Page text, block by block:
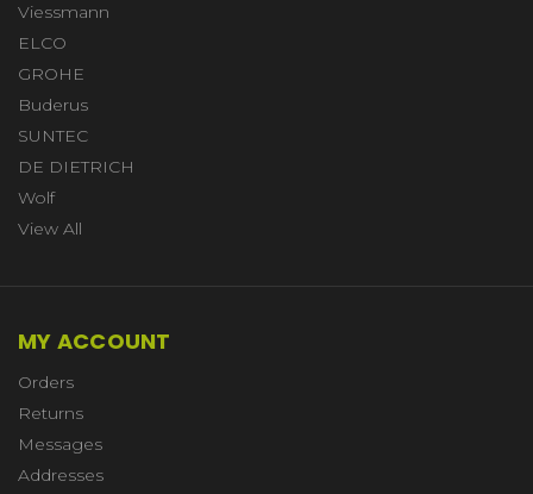
Viessmann
ELCO
GROHE
Buderus
SUNTEC
DE DIETRICH
Wolf
View All
MY ACCOUNT
Orders
Returns
Messages
Addresses